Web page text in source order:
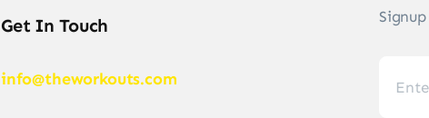
Get In Touch
info@theworkouts.com